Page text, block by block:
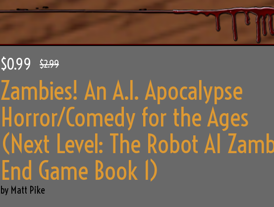
$0.99 $2.99
Zambies! An A.I. Apocalypse
Horror/Comedy for the Ages
(Next Level: The Robot AI
End Game Book 1)
by Matt Pike